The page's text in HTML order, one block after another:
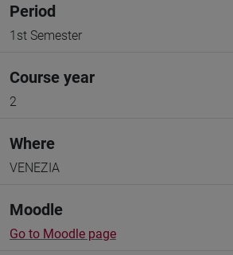
Period
1st Semester
Course year
2
Where
VENEZIA
Moodle
Go to Moodle page